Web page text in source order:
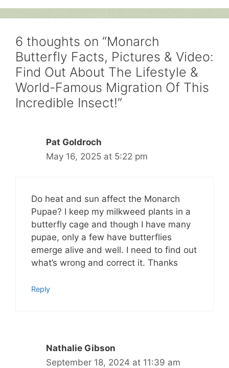
6 thoughts on “Monarch
Butterfly Facts, Pictures & Video:
Find Out About The Lifestyle &
World-Famous Migration Of This
Incredible Insect!”
Pat Goldroch
May 16, 2025 at 5:22 pm
Do heat and sun affect the Monarch
Pupae? I keep my milkweed plants in a
butterfly cage and though I have many
pupae, only a few have butterflies
emerge alive and well. I need to find out
what’s wrong and correct it. Thanks
Reply
Nathalie Gibson
September 18, 2024 at 11:39 am